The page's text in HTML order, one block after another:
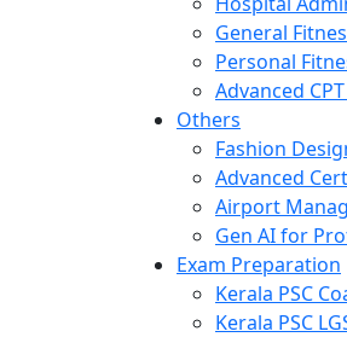
General
Personal
Advanced
Others
Fashion
Advanced
Airport
Gen AI for
Exam Preparation
Kerala PSC
Kerala PSC